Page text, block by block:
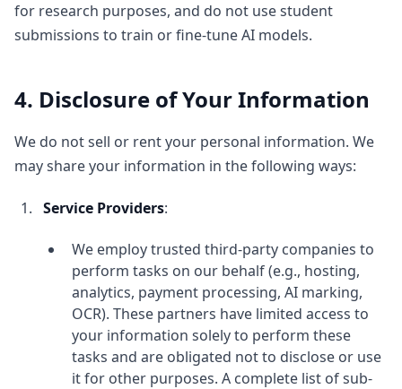
for research purposes, and do not use student
submissions to train or fine-tune AI models.
4. Disclosure of Your Information
We do not sell or rent your personal information. We
may share your information in the following ways:
Service Providers:
We employ trusted third-party companies to
perform tasks on our behalf (e.g., hosting,
analytics, payment processing, AI marking,
OCR). These partners have limited access to
your information solely to perform these
tasks and are obligated not to disclose or use
it for other purposes. A complete list of sub-